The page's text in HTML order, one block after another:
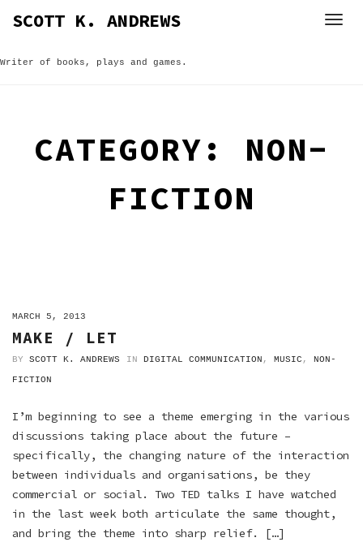
SCOTT K. ANDREWS
Writer of books, plays and games.
CATEGORY: NON-
FICTION
ON
MARCH 5, 2013
MAKE / LET
BY SCOTT K. ANDREWS IN DIGITAL COMMUNICATION , MUSIC , NON-
FICTION
I’m beginning to see a theme emerging in the various
discussions taking place about the future –
specifically, the changing nature of the interaction
between individuals and organisations, be they
commercial or social. Two TED talks I have watched
in the last week both articulate the same thought,
and bring the theme into sharp relief. […]